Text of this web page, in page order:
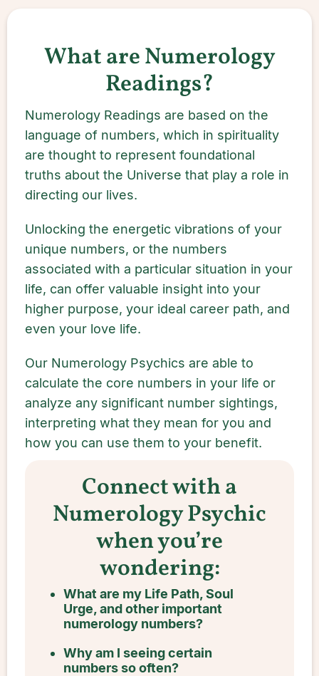
What are Numerology
Readings?
Numerology Readings are based on the
language of numbers, which in spirituality
are thought to represent foundational
truths about the Universe that play a role in
directing our lives.
Unlocking the energetic vibrations of your
unique numbers, or the numbers
associated with a particular situation in your
life, can offer valuable insight into your
higher purpose, your ideal career path, and
even your love life.
Our Numerology Psychics are able to
calculate the core numbers in your life or
analyze any significant number sightings,
interpreting what they mean for you and
how you can use them to your benefit.
Connect with a
Numerology Psychic
when you’re
wondering:
What are my Life Path, Soul
Urge, and other important
numerology numbers?
Why am I seeing certain
numbers so often?